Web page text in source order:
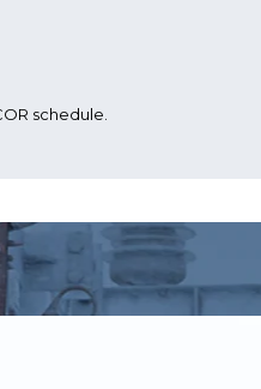
schedule.